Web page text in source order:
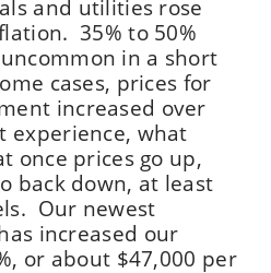
and utilities rose
35% to 50%
in a short
cases, prices for
increased over
experience, what
once prices go up,
back down, at least
Our newest
increased our
or about $47,000 per